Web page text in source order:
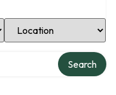
Select Location
Search